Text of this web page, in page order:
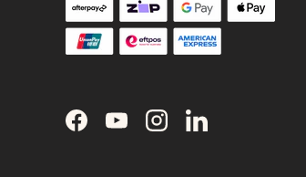
FacebookYouTubeInstagramLinkedIn